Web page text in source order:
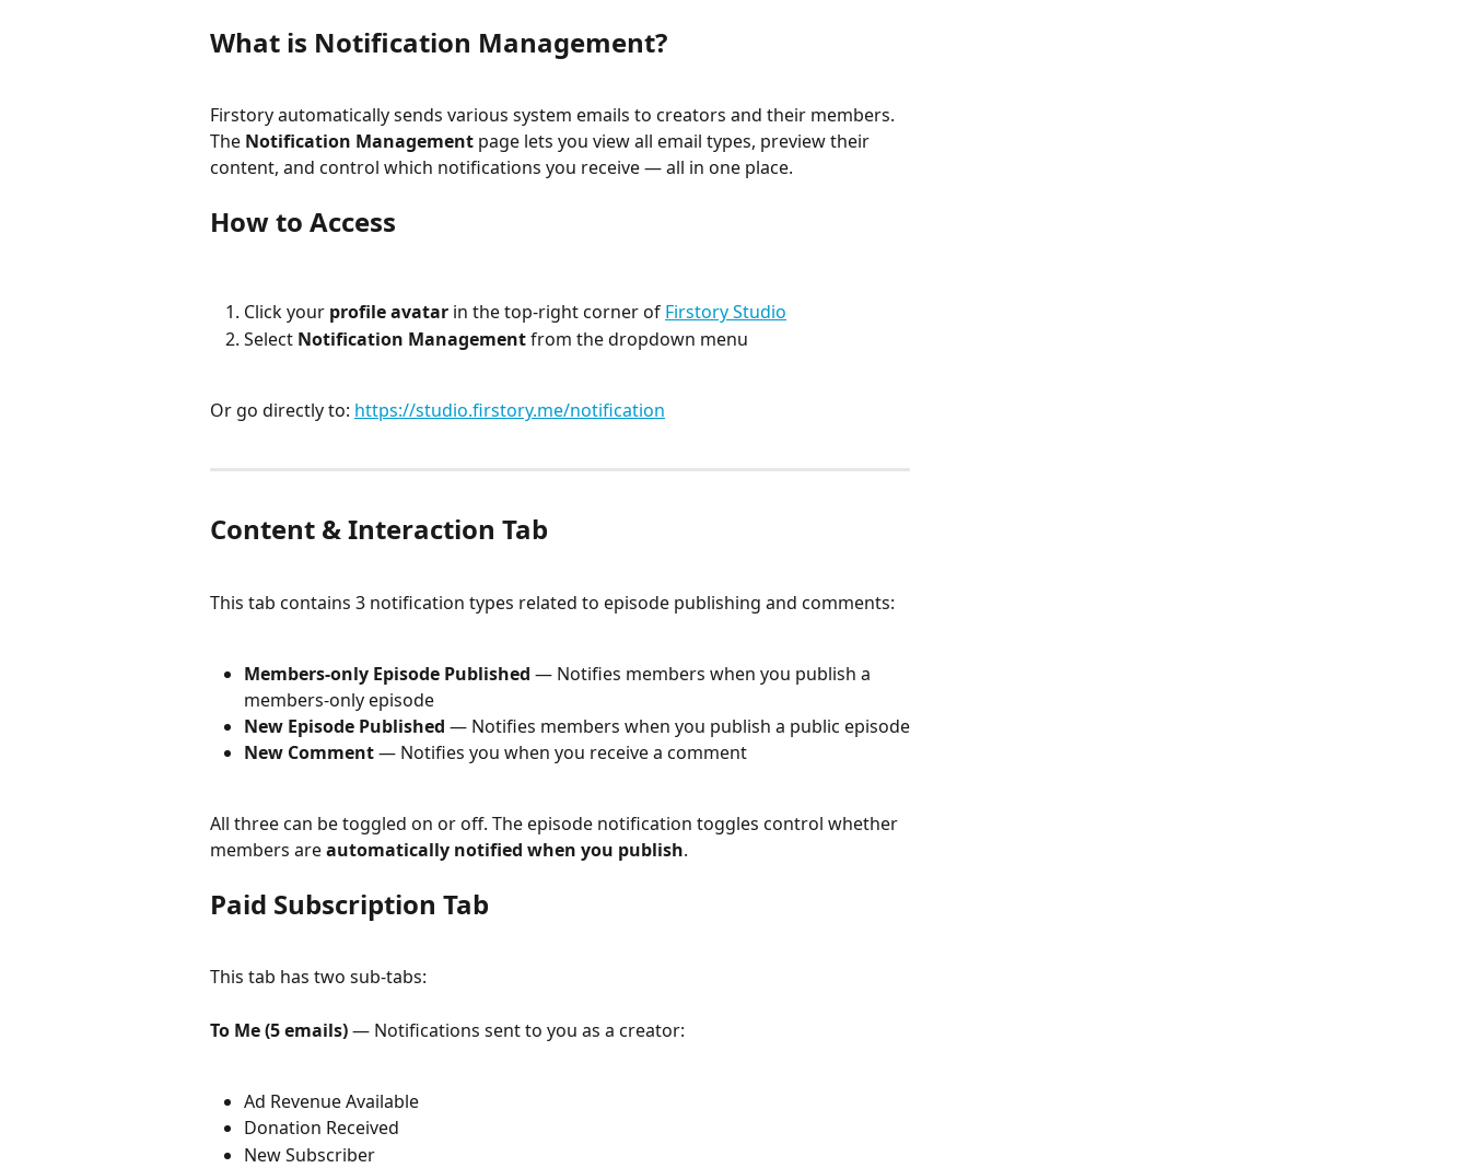
What is Notification Management?
Firstory automatically sends various system emails to creators and their members.
The Notification Management page lets you view all email types, preview their
content, and control which notifications you receive — all in one place.
How to Access
Click your profile avatar in the top-right corner of Firstory Studio
Select Notification Management from the dropdown menu
Or go directly to: https://studio.firstory.me/notification
Content & Interaction Tab
This tab contains 3 notification types related to episode publishing and comments:
Members-only Episode Published — Notifies members when you publish a
members-only episode
New Episode Published — Notifies members when you publish a public episode
New Comment — Notifies you when you receive a comment
All three can be toggled on or off. The episode notification toggles control whether
members are automatically notified when you publish.
Paid Subscription Tab
This tab has two sub-tabs:
To Me (5 emails) — Notifications sent to you as a creator:
Ad Revenue Available
Donation Received
New Subscriber